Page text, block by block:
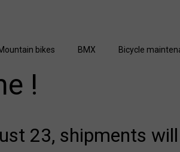
bikes BMX Bicycle
!
23, shipments will